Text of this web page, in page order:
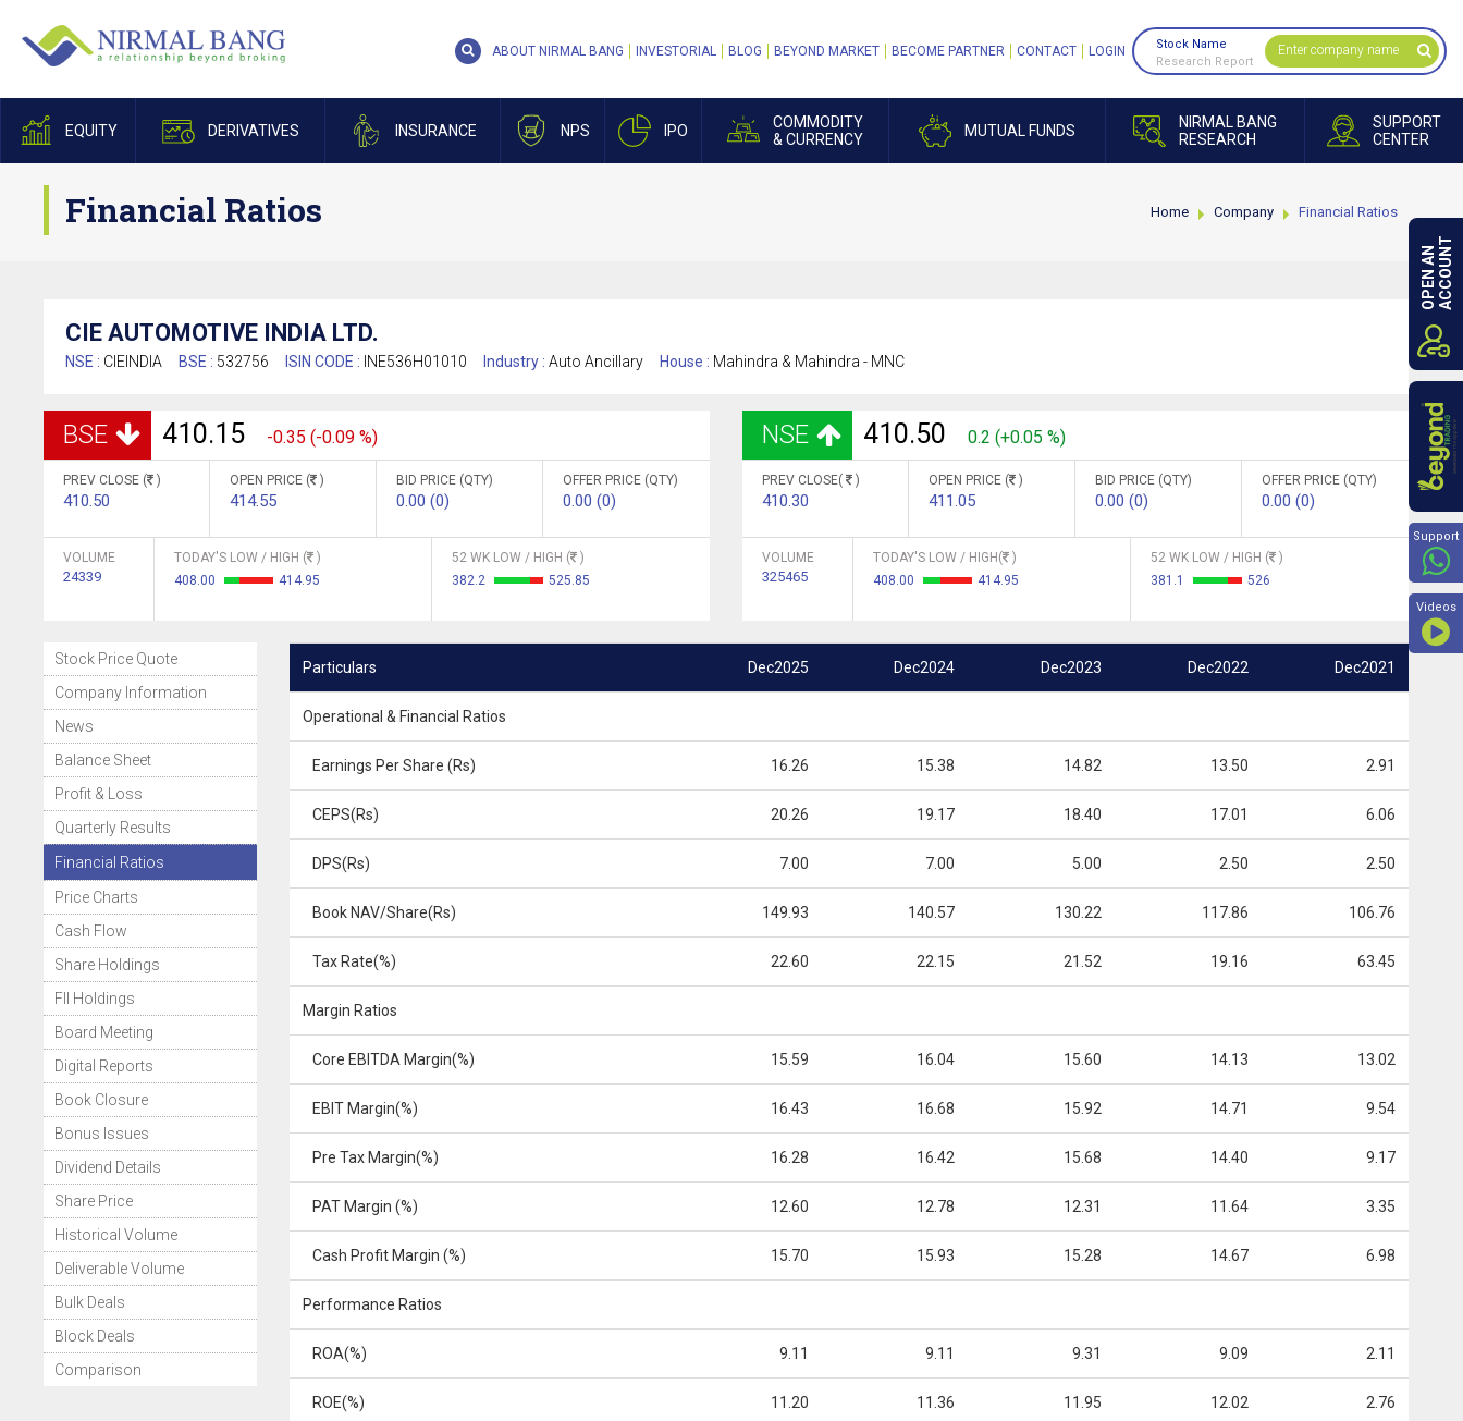
EQUITY DERIVATIVES INSURANCE NPS IPO
COMMODITY
& CURRENCY
MUTUAL FUNDS
NIRMAL BANG
RESEARCH
SUPPORT
CENTER
ABOUT NIRMAL BANG INVESTORIAL BLOG BEYOND MARKET BECOME PARTNER CONTACT LOGIN
Stock Name
Research Report
Financial Ratios Home Company Financial Ratios
CIE AUTOMOTIVE INDIA LTD.
NSE : CIEINDIA BSE : 532756 ISIN CODE : INE536H01010 Industry : Auto Ancillary House : Mahindra & Mahindra - MNC
BSE 410.15 -0.35 (-0.09 %)
PREV CLOSE ( )
410.50
OPEN PRICE ( )
414.55
BID PRICE (QTY)
0.00 (0)
OFFER PRICE (QTY)
0.00 (0)
VOLUME
24339
TODAY'S LOW / HIGH (
)
408.00
414.95
52 WK LOW / HIGH (
)
382.2
525.85
NSE 410.50 0.2 (+0.05 %)
PREV CLOSE( )
410.30
OPEN PRICE ( )
411.05
BID PRICE (QTY)
0.00 (0)
OFFER PRICE (QTY)
0.00 (0)
VOLUME
325465
TODAY'S LOW / HIGH(
)
408.00
414.95
52 WK LOW / HIGH (
)
381.1
526
Stock Price Quote
Company Information
News
Balance Sheet
Profit & Loss
Quarterly Results
Financial Ratios
Price Charts
Cash Flow
Share Holdings
FII Holdings
Board Meeting
Digital Reports
Book Closure
Bonus Issues
Dividend Details
Share Price
Historical Volume
Deliverable Volume
Bulk Deals
Block Deals
Comparison
Particulars Dec2025 Dec2024 Dec2023 Dec2022 Dec2021
Operational & Financial Ratios
Earnings Per Share (Rs) 16.26 15.38 14.82 13.50 2.91
CEPS(Rs) 20.26 19.17 18.40 17.01 6.06
DPS(Rs) 7.00 7.00 5.00 2.50 2.50
Book NAV/Share(Rs) 149.93 140.57 130.22 117.86 106.76
Tax Rate(%) 22.60 22.15 21.52 19.16 63.45
Margin Ratios
Core EBITDA Margin(%) 15.59 16.04 15.60 14.13 13.02
EBIT Margin(%) 16.43 16.68 15.92 14.71 9.54
Pre Tax Margin(%) 16.28 16.42 15.68 14.40 9.17
PAT Margin (%) 12.60 12.78 12.31 11.64 3.35
Cash Profit Margin (%) 15.70 15.93 15.28 14.67 6.98
Performance Ratios
ROA(%) 9.11 9.11 9.31 9.09 2.11
ROE(%) 11.20 11.36 11.95 12.02 2.76
OPEN ANACCOUNT
Support
Videos